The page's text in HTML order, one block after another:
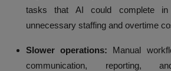
tasks that AI could complete in
unnecessary staffing and overtime
Slower operations:
Manual
communication, reporting,